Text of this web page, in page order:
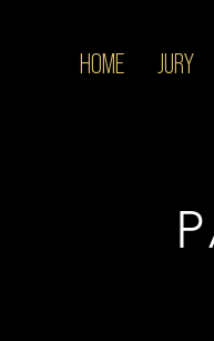
HOME JURY